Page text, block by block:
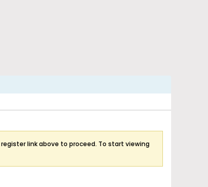
link above to proceed. To start viewing